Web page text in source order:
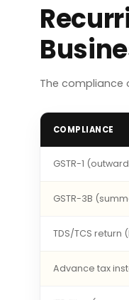
The compliance
COMPLIANCE
GSTR-1
GSTR-3B
TDS/TCS return
Advance tax